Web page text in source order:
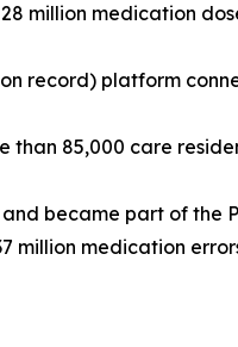
million medication
record) platform
85,000 care
became part of the
million medication